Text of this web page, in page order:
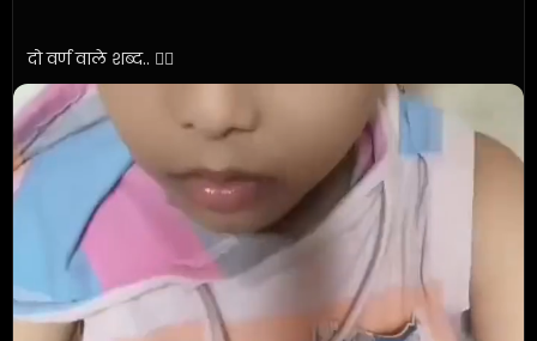
दो वर्ण वाले शब्द.. ✍🏼